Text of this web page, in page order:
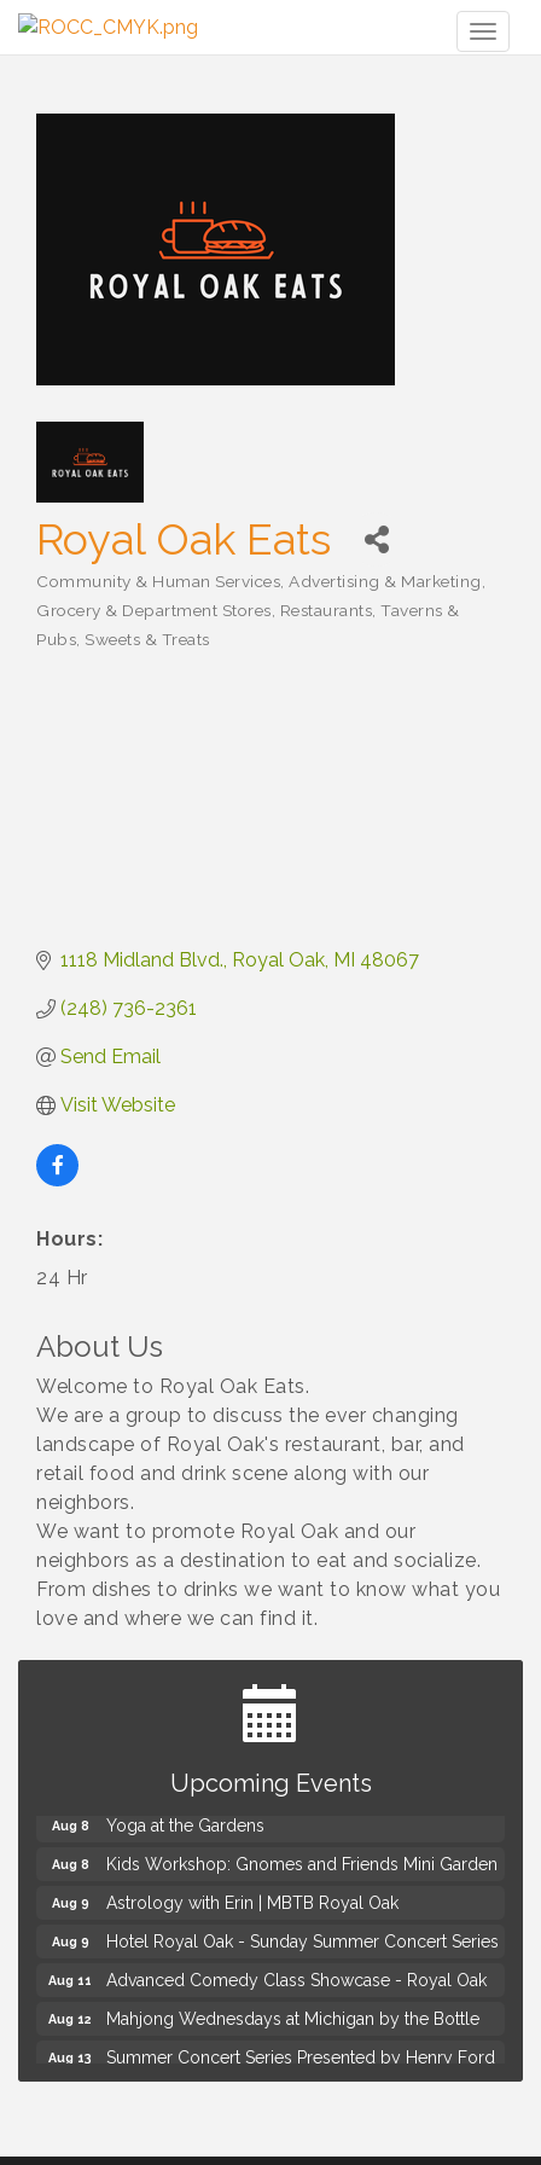
Royal Oak Eats
Community & Human Services Advertising & Marketing
Grocery & Department Stores Restaurants, Taverns &
Pubs Sweets & Treats
1118 Midland Blvd. Royal Oak MI 48067
(248) 736-2361
Send Email
Visit Website
Hours:
24 Hr
About Us
Welcome to Royal Oak Eats.
We are a group to discuss the ever changing
landscape of Royal Oak's restaurant, bar, and
retail food and drink scene along with our
neighbors.
We want to promote Royal Oak and our
neighbors as a destination to eat and socialize.
From dishes to drinks we want to know what you
love and where we can find it.
Upcoming Events
Brown Iron Charity Golf Outing
Lunch Club @ Chick-fil-A Royal Oak
Aug 8 Yoga at the Gardens
Aug 8 Kids Workshop: Gnomes and Friends Mini Garden
Aug 9 Astrology with Erin | MBTB Royal Oak
Aug 9 Hotel Royal Oak - Sunday Summer Concert Series
Aug 11 Advanced Comedy Class Showcase - Royal Oak
Aug 12 Mahjong Wednesdays at Michigan by the Bottle
Aug 13
Summer Concert Series Presented by Henry Ford
Aug 7 Brown Iron Charity Golf Outing